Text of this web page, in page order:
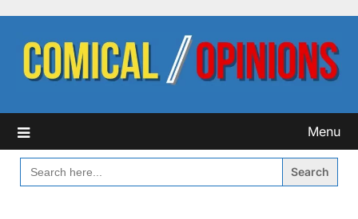
content
Menu
SEARCH
FOR: